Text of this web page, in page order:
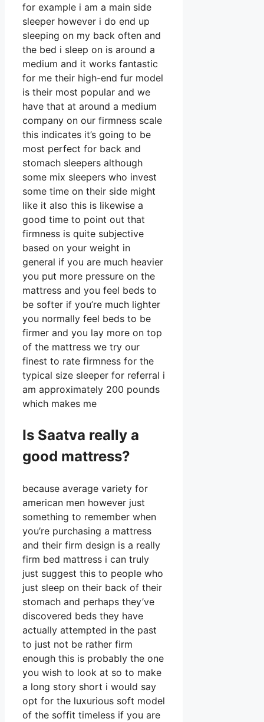
for example i am a main side
sleeper however i do end up
sleeping on my back often and
the bed i sleep on is around a
medium and it works fantastic
for me their high-end fur model
is their most popular and we
have that at around a medium
company on our firmness scale
this indicates it’s going to be
most perfect for back and
stomach sleepers although
some mix sleepers who invest
some time on their side might
like it also this is likewise a
good time to point out that
firmness is quite subjective
based on your weight in
general if you are much heavier
you put more pressure on the
mattress and you feel beds to
be softer if you’re much lighter
you normally feel beds to be
firmer and you lay more on top
of the mattress we try our
finest to rate firmness for the
typical size sleeper for referral i
am approximately 200 pounds
which makes me
Is Saatva really a
good mattress?
because average variety for
american men however just
something to remember when
you’re purchasing a mattress
and their firm design is a really
firm bed mattress i can truly
just suggest this to people who
just sleep on their back of their
stomach and perhaps they’ve
discovered beds they have
actually attempted in the past
to just not be rather firm
enough this is probably the one
you wish to look at so to make
a long story short i would say
opt for the luxurious soft model
of the soffit timeless if you are